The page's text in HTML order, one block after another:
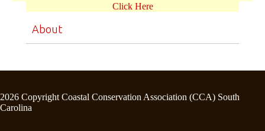
Click Here
About
2026 Copyright Coastal Conservation Association (CCA) South
Carolina